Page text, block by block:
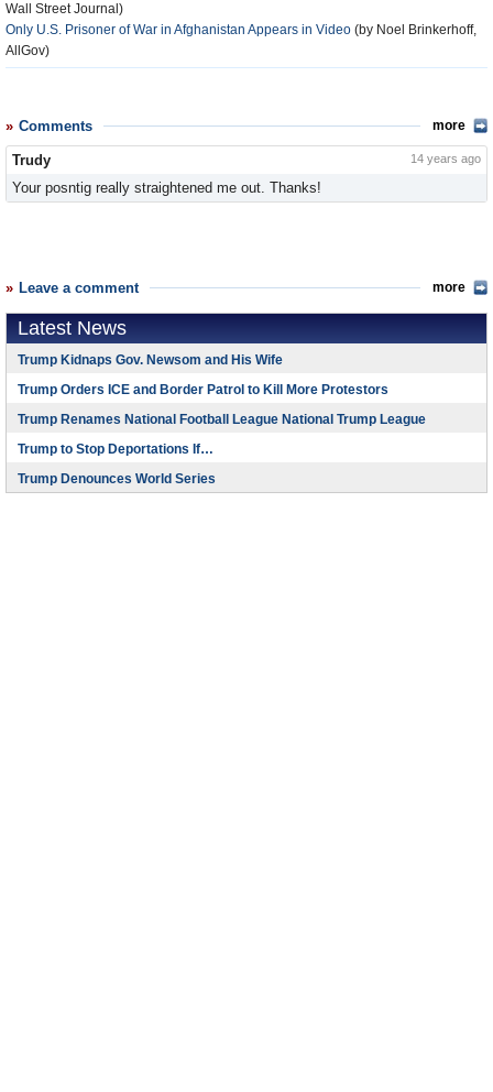
Wall Street Journal)
Only U.S. Prisoner of War in Afghanistan Appears in Video (by Noel Brinkerhoff,
AllGov)
Comments more
Trudy 14 years ago
Your posntig really straightened me out. Thanks!
Leave a comment more
Latest News
Trump Kidnaps Gov. Newsom and His Wife
Trump Orders ICE and Border Patrol to Kill More Protestors
Trump Renames National Football League National Trump League
Trump to Stop Deportations If…
Trump Denounces World Series